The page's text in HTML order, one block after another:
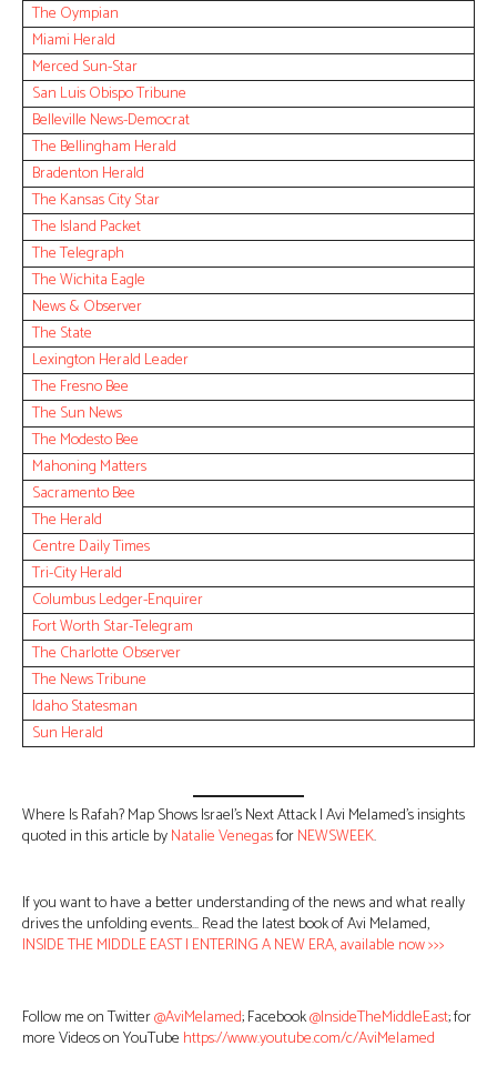
The Oympian
Miami Herald
Merced Sun-Star
San Luis Obispo Tribune
Belleville News-Democrat
The Bellingham Herald
Bradenton Herald
The Kansas City Star
The Island Packet
The Telegraph
The Wichita Eagle
News & Observer
The State
Lexington Herald Leader
The Fresno Bee
The Sun News
The Modesto Bee
Mahoning Matters
Sacramento Bee
The Herald
Centre Daily Times
Tri-City Herald
Columbus Ledger-Enquirer
Fort Worth Star-Telegram
The Charlotte Observer
The News Tribune
Idaho Statesman
Sun Herald
Where Is Rafah? Map Shows Israel’s Next Attack | Avi Melamed’s insights
quoted in this article byNatalie VenegasforNEWSWEEK.
If you want to have a better understanding of the news and what really
drives the unfolding events… Read the latest book of Avi Melamed,
INSIDE THE MIDDLE EAST | ENTERING A NEW ERA, available now >>>
Follow me on Twitter@AviMelamed; Facebook@InsideTheMiddleEast; for
more Videos on YouTube https://www.youtube.com/c/AviMelamed